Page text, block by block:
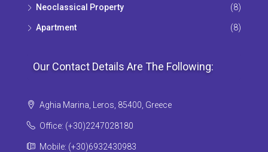
Neoclassical Property (8)
Apartment (8)
Our Contact Details Are The Following:
Aghia Marina, Leros, 85400, Greece
Office: (+30)2247028180
Mobile: (+30)6932430983